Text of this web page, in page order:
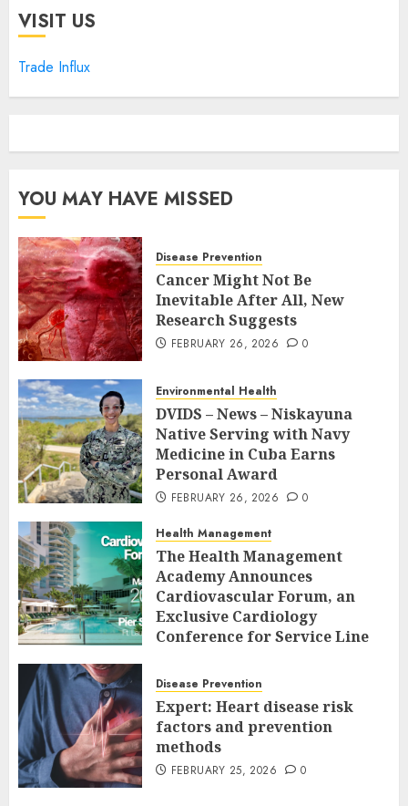
VISIT US
Trade Influx
YOU MAY HAVE MISSED
Disease Prevention
Cancer Might Not Be
Inevitable After All, New
Research Suggests
FEBRUARY 26, 2026 0
Environmental Health
DVIDS – News – Niskayuna
Native Serving with Navy
Medicine in Cuba Earns
Personal Award
FEBRUARY 26, 2026 0
Health Management
The Health Management
Academy Announces
Cardiovascular Forum, an
Exclusive Cardiology
Conference for Service Line
Executives
FEBRUARY 26, 2026 0
Disease Prevention
Expert: Heart disease risk
factors and prevention
methods
FEBRUARY 25, 2026 0